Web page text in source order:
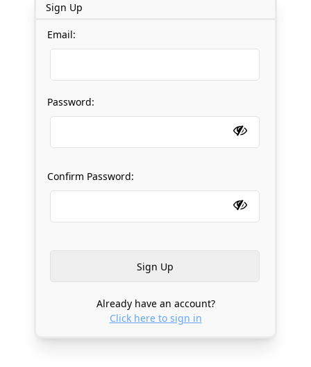
Sign Up
Email:
Password:
Confirm Password:
Already have an account?
Click here to sign in